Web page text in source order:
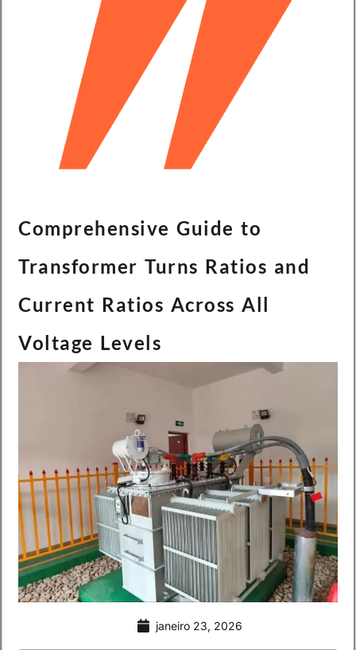
Comprehensive Guide to
Transformer Turns Ratios and
Current Ratios Across All
Voltage Levels
janeiro 23, 2026